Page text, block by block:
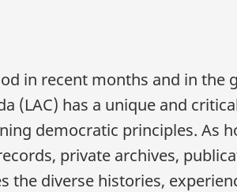
in recent months and in
(LAC) has a unique and
democratic principles. As
private archives,
the diverse histories,